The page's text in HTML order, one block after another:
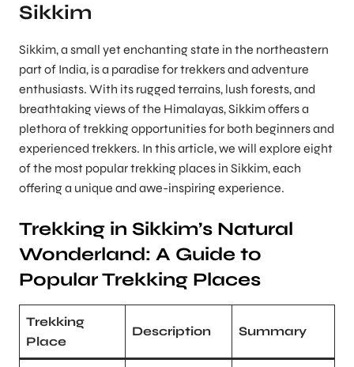
Sikkim
Sikkim, a small yet enchanting state in the northeastern
part of India, is a paradise for trekkers and adventure
enthusiasts. With its rugged terrains, lush forests, and
breathtaking views of the Himalayas, Sikkim offers a
plethora of trekking opportunities for both beginners and
experienced trekkers. In this article, we will explore eight
of the most popular trekking places in Sikkim, each
offering a unique and awe-inspiring experience.
Trekking in Sikkim’s Natural
Wonderland: A Guide to
Popular Trekking Places
Trekking
Place
Description Summary